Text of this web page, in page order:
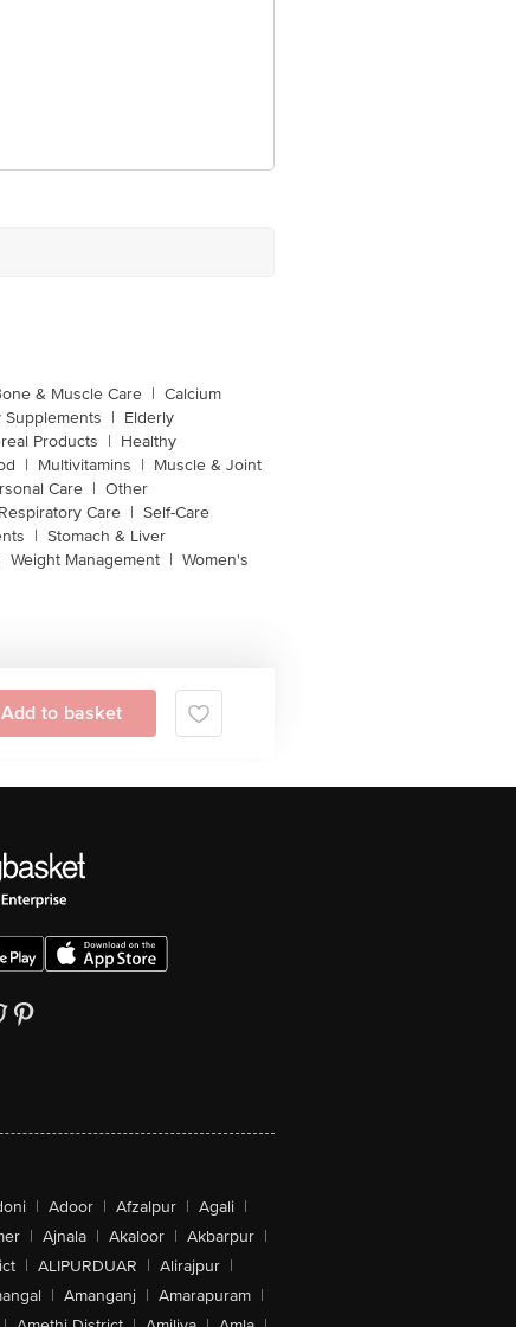
& Muscle Care | Calcium
Supplements | Elderly
Products | Healthy
| Multivitamins | Muscle & Joint
Care | Other
Respiratory Care | Self-Care
| Stomach & Liver
Weight Management | Women's
Add to basket
| Adoor | Afzalpur | Agali |
| Ajnala | Akaloor | Akbarpur |
| ALIPURDUAR | Alirajpur |
| Amanganj | Amarapuram |